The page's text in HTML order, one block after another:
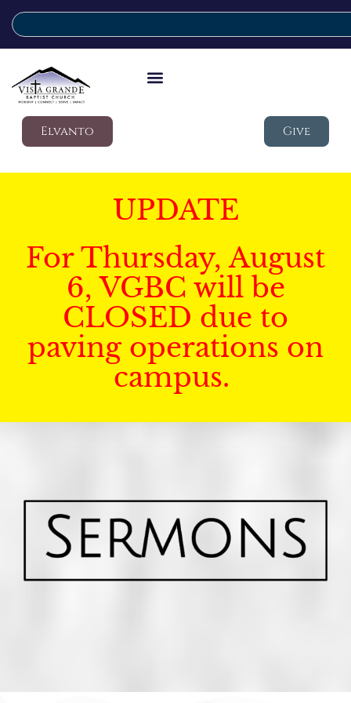
Elvanto Give
UPDATE
For Thursday, August
6, VGBC will be
CLOSED due to
paving operations on
campus.